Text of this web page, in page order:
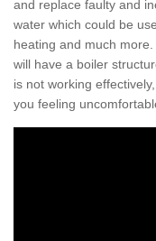
and replace faulty and
water which could be
heating and much
will have a boiler
is not working
you feeling